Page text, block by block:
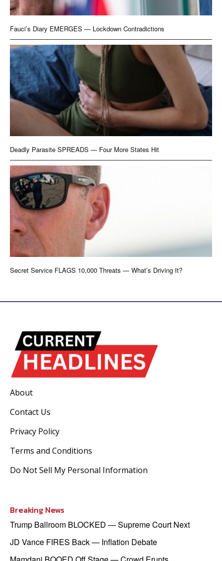
Fauci’s Diary EMERGES — Lockdown Contradictions
Deadly Parasite SPREADS — Four More States Hit
Secret Service FLAGS 10,000 Threats — What’s Driving It?
About
Contact Us
Privacy Policy
Terms and Conditions
Do Not Sell My Personal Information
Breaking News
Trump Ballroom BLOCKED — Supreme Court Next
JD Vance FIRES Back — Inflation Debate